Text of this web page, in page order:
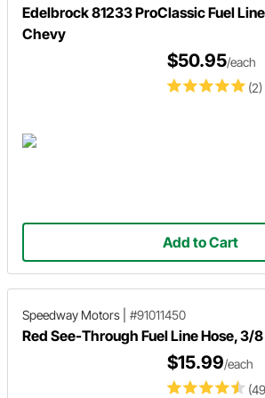
Edelbrock 81233 ProClassic Fuel
Chevy
(2)
$50.95/each
Add to Cart
Speedway Motors #91011450
Red See-Through Fuel Line Hose, 3/
$15.99/each